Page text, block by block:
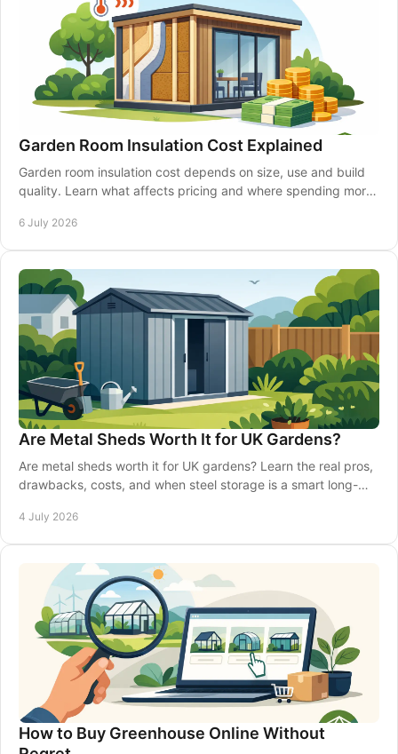
Garden Room Insulation Cost Explained
Garden room insulation cost depends on size, use and build
quality. Learn what affects pricing and where spending more
6 July 2026
Are Metal Sheds Worth It for UK Gardens?
Are metal sheds worth it for UK gardens? Learn the real pros,
drawbacks, costs, and when steel storage is a smart long-
4 July 2026
How to Buy Greenhouse Online Without